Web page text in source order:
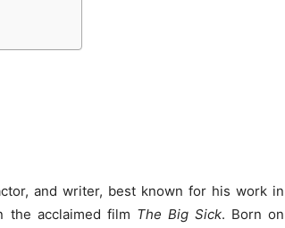
and writer, best known for his work in
the acclaimed film The Big Sick. Born on